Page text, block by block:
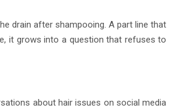
drain after shampooing. A part line that
it grows into a question that refuses to
about hair issues on social media